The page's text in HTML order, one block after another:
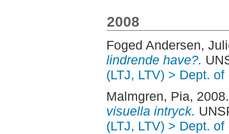
2008
Foged Andersen,
lindrende have?.
(LTJ, LTV) > Dept.
Malmgren, Pia,
visuella intryck.
(LTJ, LTV) > Dept.